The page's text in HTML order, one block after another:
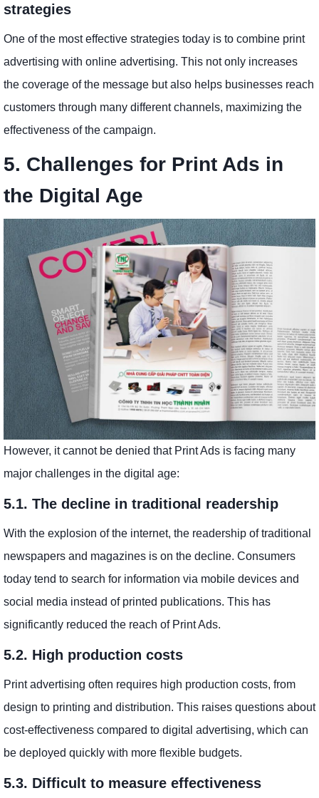
strategies
One of the most effective strategies today is to combine print
advertising with online advertising. This not only increases
the coverage of the message but also helps businesses reach
customers through many different channels, maximizing the
effectiveness of the campaign.
5. Challenges for Print Ads in
the Digital Age
However, it cannot be denied that Print Ads is facing many
major challenges in the digital age:
5.1. The decline in traditional readership
With the explosion of the internet, the readership of traditional
newspapers and magazines is on the decline. Consumers
today tend to search for information via mobile devices and
social media instead of printed publications. This has
significantly reduced the reach of Print Ads.
5.2. High production costs
Print advertising often requires high production costs, from
design to printing and distribution. This raises questions about
cost-effectiveness compared to digital advertising, which can
be deployed quickly with more flexible budgets.
5.3. Difficult to measure effectiveness